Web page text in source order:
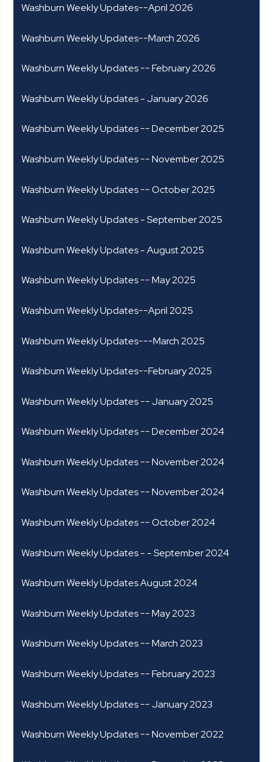
Washburn Weekly Updates--April 2026
Washburn Weekly Updates--March 2026
Washburn Weekly Updates -- February 2026
Washburn Weekly Updates - January 2026
Washburn Weekly Updates -- December 2025
Washburn Weekly Updates -- November 2025
Washburn Weekly Updates -- October 2025
Washburn Weekly Updates - September 2025
Washburn Weekly Updates - August 2025
Washburn Weekly Updates -- May 2025
Washburn Weekly Updates--April 2025
Washburn Weekly Updates---March 2025
Washburn Weekly Updates--February 2025
Washburn Weekly Updates -- January 2025
Washburn Weekly Updates -- December 2024
Washburn Weekly Updates -- November 2024
Washburn Weekly Updates -- November 2024
Washburn Weekly Updates -- October 2024
Washburn Weekly Updates - - September 2024
Washburn Weekly Updates August 2024
Washburn Weekly Updates -- May 2023
Washburn Weekly Updates -- March 2023
Washburn Weekly Updates -- February 2023
Washburn Weekly Updates -- January 2023
Washburn Weekly Updates -- November 2022